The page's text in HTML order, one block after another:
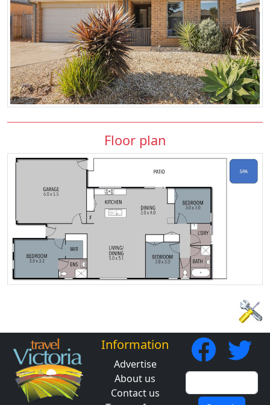
Floor plan
Information
Advertise
About us
Contact us